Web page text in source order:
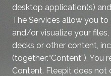
desktop application(s)
The Services allow you
and/or visualize your
decks or other content,
(together:“Content”).
Content. Fleepit does not